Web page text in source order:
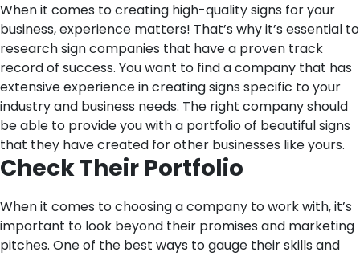
When it comes to creating high-quality signs for your
business, experience matters! That’s why it’s essential to
research sign companies that have a proven track
record of success. You want to find a company that has
extensive experience in creating signs specific to your
industry and business needs. The right company should
be able to provide you with a portfolio of beautiful signs
that they have created for other businesses like yours.
Check Their Portfolio
When it comes to choosing a company to work with, it’s
important to look beyond their promises and marketing
pitches. One of the best ways to gauge their skills and